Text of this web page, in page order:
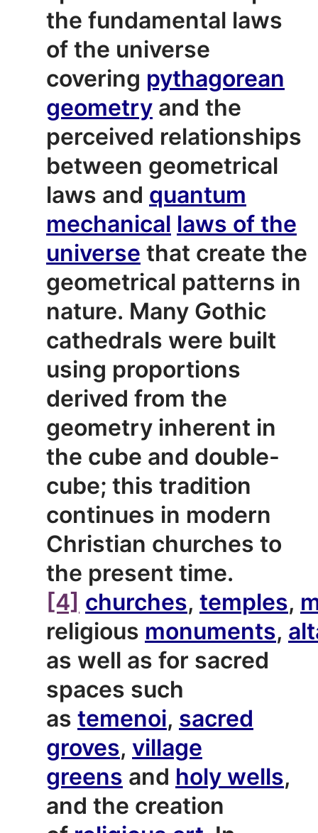
the fundamental laws
of the universe
covering pythagorean
geometry and the
perceived relationships
between geometrical
laws and quantum
mechanical laws of the
universe that create the
geometrical patterns in
nature. Many Gothic
cathedrals were built
using proportions
derived from the
geometry inherent in
the cube and double-
cube; this tradition
continues in modern
Christian churches to
the present time.
[4] churches, temples,
religious monuments,
as well as for sacred
spaces such
as temenoi, sacred
groves, village
greens and holy wells,
and the creation